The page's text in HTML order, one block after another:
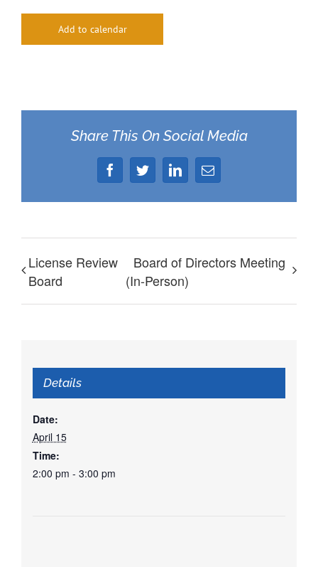
Add to calendar
Share This On Social Media
FacebookTwitterLinkedIn
Email
License Review
Board
Board of Directors Meeting
(In-Person)
Details
Date:
April 15
Time:
2:00 pm - 3:00 pm